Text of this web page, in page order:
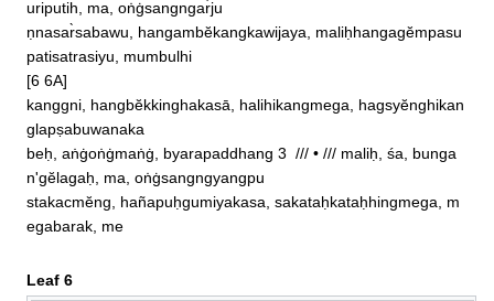
uriputih, ma, oṅġsangngar̀ju
ṇnasar̀sabawu, hangambĕkangkawijaya, maliḥhangagĕmpasu
patisatrasiyu, mumbulhi
[6 6A]
kanggni, hangbĕkkinghakasā, halihikangmega, hagsyĕnghikan
glapṣabuwanaka
beḥ, aṅġoṅġmaṅġ, byarapaddhang 3  /// • /// maliḥ, śa, bunga
n'gĕlagaḥ, ma, oṅġsangngyangpu
stakacmĕng, hañapuḥgumiyakasa, sakataḥkataḥhingmega, m
egabarak, me
Leaf 6